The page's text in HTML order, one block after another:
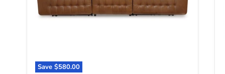
Save $580.00